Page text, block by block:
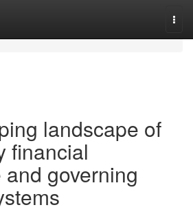
landscape of
financial
governing